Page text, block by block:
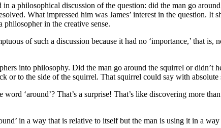
a philosophical discussion of the question: did the man go
What impressed him was James’ interest in the question.
philosopher in the creative sense.
of such a discussion because it had no ‘importance,’ that
into philosophy. Did the man go around the squirrel or didn’t
or to the side of the squirrel. That squirrel could say with
‘around’? That’s a surprise! That’s like discovering more
in a way that is relative to itself but the man is using it in a